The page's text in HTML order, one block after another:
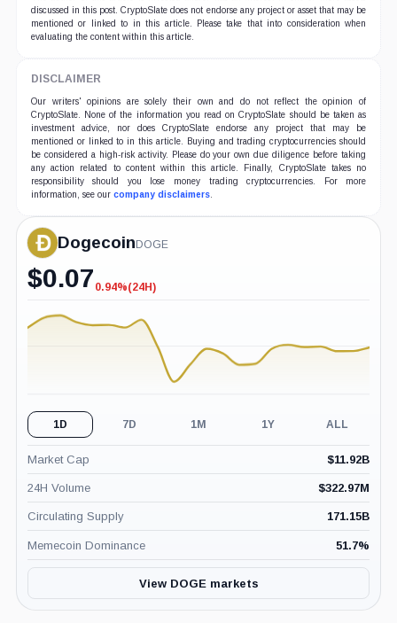
discussed in this post. CryptoSlate does not endorse any project or asset that may be
mentioned or linked to in this article. Please take that into consideration when
evaluating the content within this article.
DISCLAIMER
Our writers' opinions are solely their own and do not reflect the opinion of
CryptoSlate. None of the information you read on CryptoSlate should be taken as
investment advice, nor does CryptoSlate endorse any project that may be
mentioned or linked to in this article. Buying and trading cryptocurrencies should
be considered a high-risk activity. Please do your own due diligence before taking
any action related to content within this article. Finally, CryptoSlate takes no
responsibility should you lose money trading cryptocurrencies. For more
information, see our company disclaimers.
Dogecoin DOGE
$0.07 -0.94%
0.94%(24H)
1D 7D 1M 1Y ALL
Market Cap $11.92B
24H Volume $322.97M
Circulating Supply 171.15B
Memecoin Dominance 51.7%
View DOGE markets